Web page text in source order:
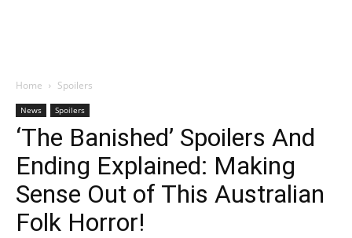
Home Spoilers
News Spoilers
‘The Banished’ Spoilers And
Ending Explained: Making
Sense Out of This Australian
Folk Horror!